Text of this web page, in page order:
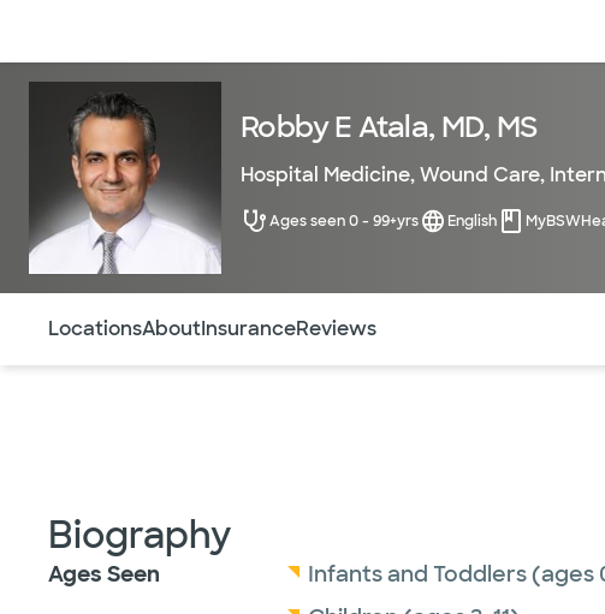
Robby E Atala, MD, MS
Hospital Medicine,Wound Care,
Ages seen 0 - 99+yrs English
LocationsAboutInsuranceReviews
Biography
Ages Seen
Infants and Toddlers (ages